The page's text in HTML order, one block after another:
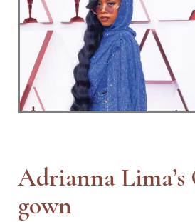
Adrianna Lima’s
gown